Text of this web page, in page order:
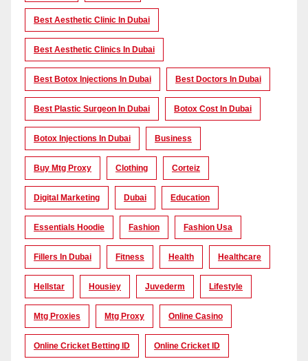
Best Aesthetic Clinic In Dubai
Best Aesthetic Clinics In Dubai
Best Botox Injections In Dubai Best Doctors In Dubai
Best Plastic Surgeon In Dubai Botox Cost In Dubai
Botox Injections In Dubai Business
Buy Mtg Proxy Clothing Corteiz
Digital Marketing Dubai Education
Essentials Hoodie Fashion Fashion Usa
Fillers In Dubai Fitness Health Healthcare
Hellstar Housiey Juvederm Lifestyle
Mtg Proxies Mtg Proxy Online Casino
Online Cricket Betting ID Online Cricket ID